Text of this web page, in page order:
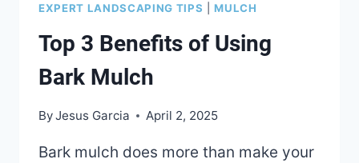
EXPERT LANDSCAPING TIPS |MULCH
Top 3 Benefits of Using
Bark Mulch
ByJesus Garcia April 2, 2025
Bark mulch does more than make your